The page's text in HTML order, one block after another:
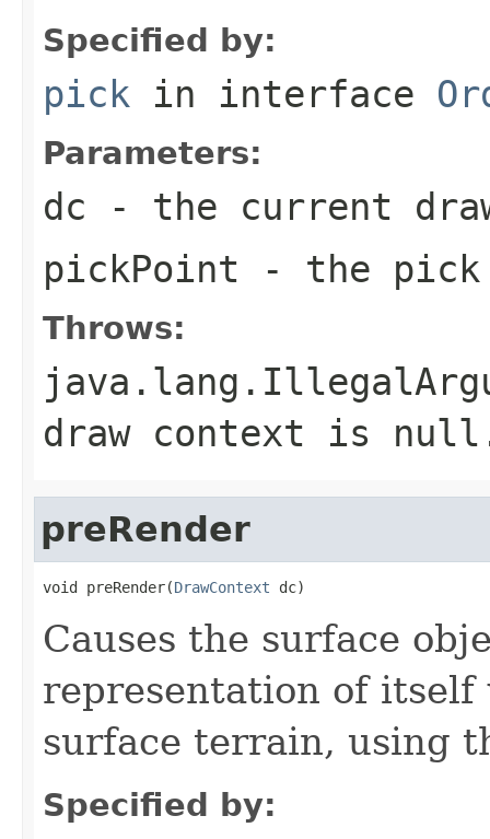
Specified by:
pick in interface
Parameters:
dc - the current
pickPoint - the
Throws:
draw context is
preRender
void preRender(DrawContext dc)
Causes the surface
representation of itself
surface terrain, using
Specified by: